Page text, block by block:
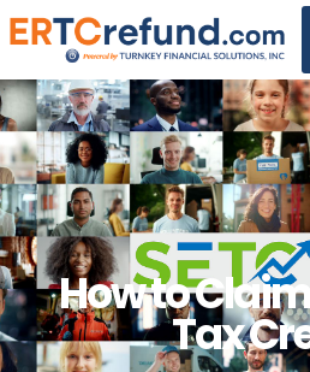
How to
Tax